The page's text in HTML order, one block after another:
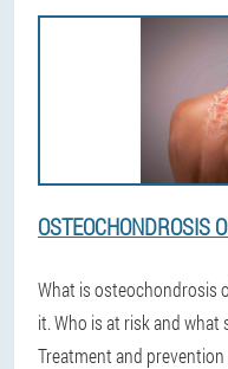
OSTEOCHONDROSIS
What is osteochondrosis
it. Who is at risk and
Treatment and